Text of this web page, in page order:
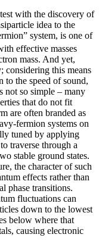
with the discovery of
idea to the
system, is one of
effective masses
mass. And yet,
considering this means
to the speed of sound,
so simple – many
that do not fit
are often branded as
fermion systems on
tuned by applying
traverse through a
stable ground states.
the character of such
effects rather than
phase transitions.
fluctuations can
down to the lowest
below where that
causing electronic